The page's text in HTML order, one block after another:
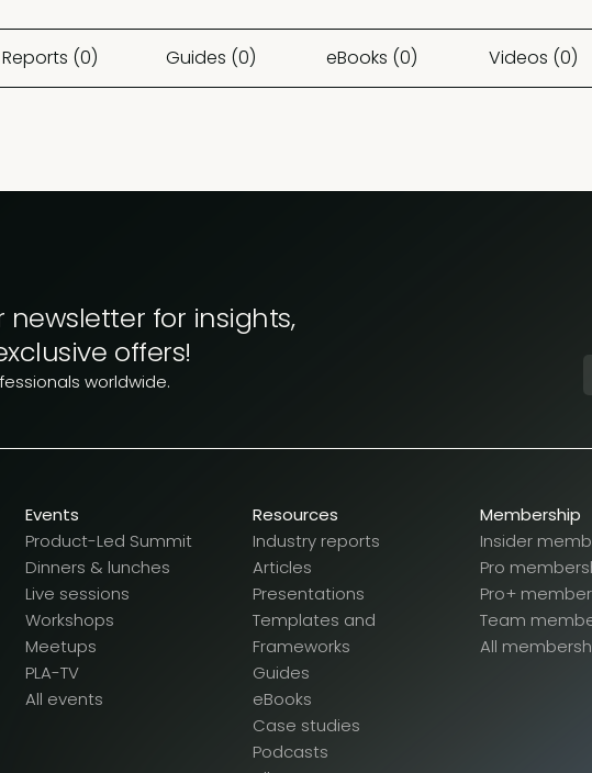
Reports (0) Guides (0) eBooks (0) Videos (0)
newsletter for insights,
offers!
worldwide.
Events
Product-Led Summit
Dinners & lunches
Live sessions
Workshops
Meetups
PLA-TV
All events
Resources
Industry reports
Articles
Presentations
Templates and
Frameworks
Guides
eBooks
Case studies
Podcasts
Membership
Insider
Pro
Pro+
Team
All